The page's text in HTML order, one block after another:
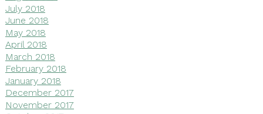
July 2018
June 2018
May 2018
April 2018
March 2018
February 2018
January 2018
December 2017
November 2017